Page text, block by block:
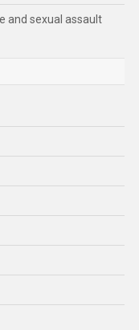
and sexual assault